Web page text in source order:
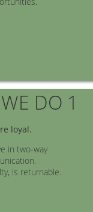
loyal.
in two-way
is returnable.